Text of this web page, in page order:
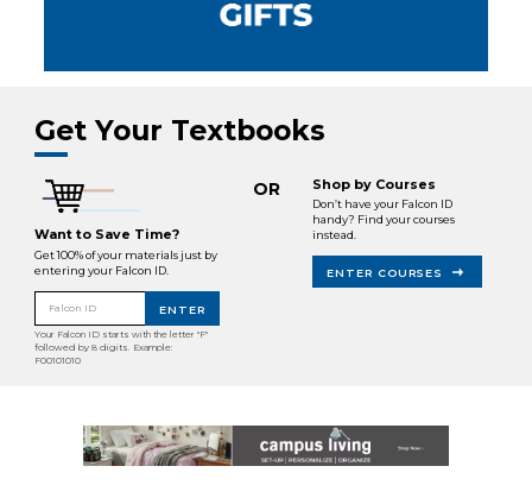
Get Your Textbooks
Want to Save Time?
Get 100% of your materials just by
entering your Falcon ID.
Falcon ID ENTER
Your Falcon ID starts with the letter "F"
followed by 8 digits. Example:
F00101010
OR Shop by Courses
Don’t have your Falcon ID
handy? Find your courses
instead.
ENTER COURSES